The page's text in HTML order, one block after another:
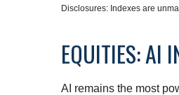
Disclosures: Indexes are
EQUITIES: AI
AI remains the most